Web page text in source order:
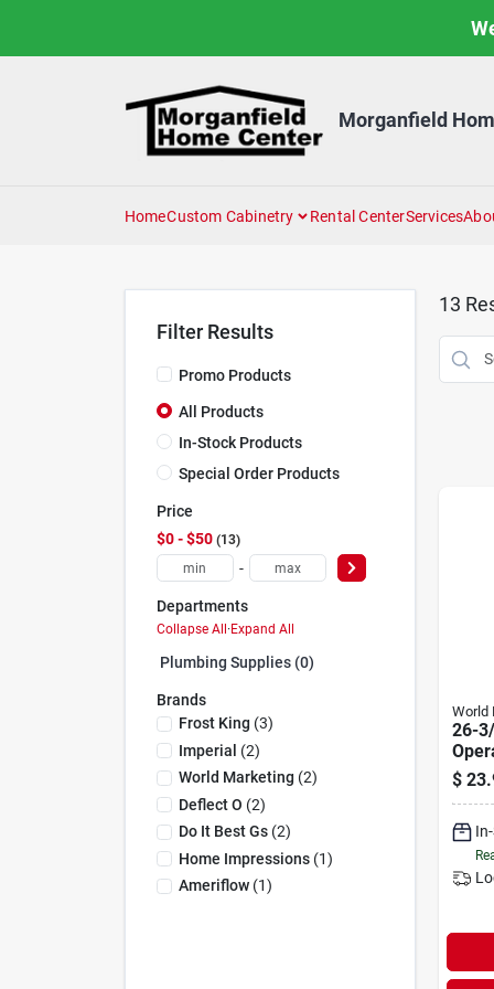
Morganfield
HomeCustom Cabinetry Rental CenterServices
Filter Results
Promo Products
All Products
In-Stock Products
Special Order Products
Price
$0 - $50 13
-
Departments
Collapse All·Expand All
Plumbing Supplies (0)
Brands
Frost King (3)
Imperial (2)
World Marketing (2)
Deflect O (2)
Do It Best Gs(2)
Home Impressions(1)
Ameriflow(1)
13
World
26-
$